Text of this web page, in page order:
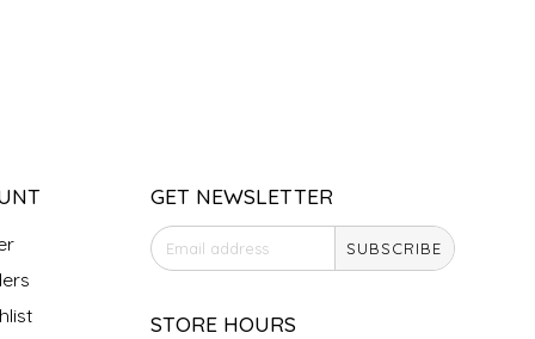
GET NEWSLETTER
SUBSCRIBE
STORE HOURS